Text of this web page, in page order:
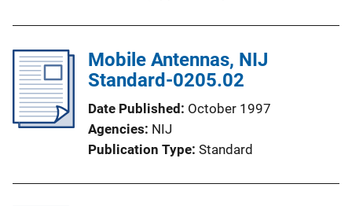
Mobile Antennas, NIJ
Standard-0205.02
Date Published
October 1997
Agencies NIJ
Publication Type Standard